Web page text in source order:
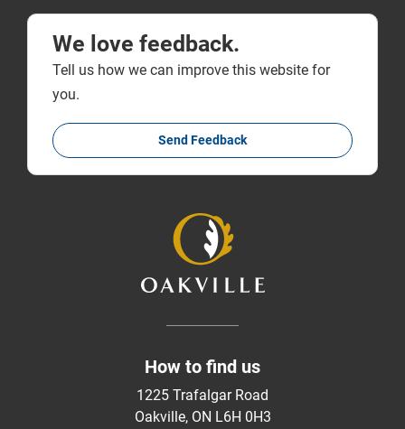
We love feedback.
Tell us how we can improve this website for
you.
Send Feedback
How to find us
1225 Trafalgar Road
Oakville, ON L6H 0H3